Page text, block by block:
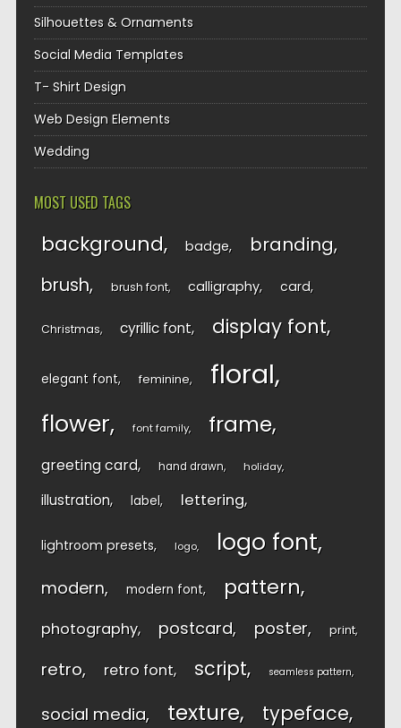
Silhouettes & Ornaments
Social Media Templates
T- Shirt Design
Web Design Elements
Wedding
MOST USED TAGS
background badge branding
brush brush font calligraphy card
Christmas cyrillic font display font
elegant font feminine floral
flower font family frame
greeting card hand drawn holiday
illustration label lettering
lightroom presets logo logo font
modern modern font pattern
photography postcard poster print
retro retro font script seamless pattern
social media texture typeface